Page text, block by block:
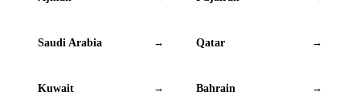
Saudi Arabia → Qatar →
Kuwait → Bahrain →